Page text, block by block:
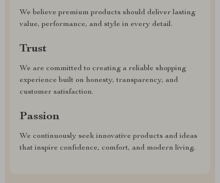
We believe premium products should deliver lasting
value, performance, and style in every detail.
Trust
We are committed to creating a reliable shopping
experience built on honesty, transparency, and
customer satisfaction.
Passion
We continuously seek innovative products and ideas
that inspire confidence, comfort, and modern living.